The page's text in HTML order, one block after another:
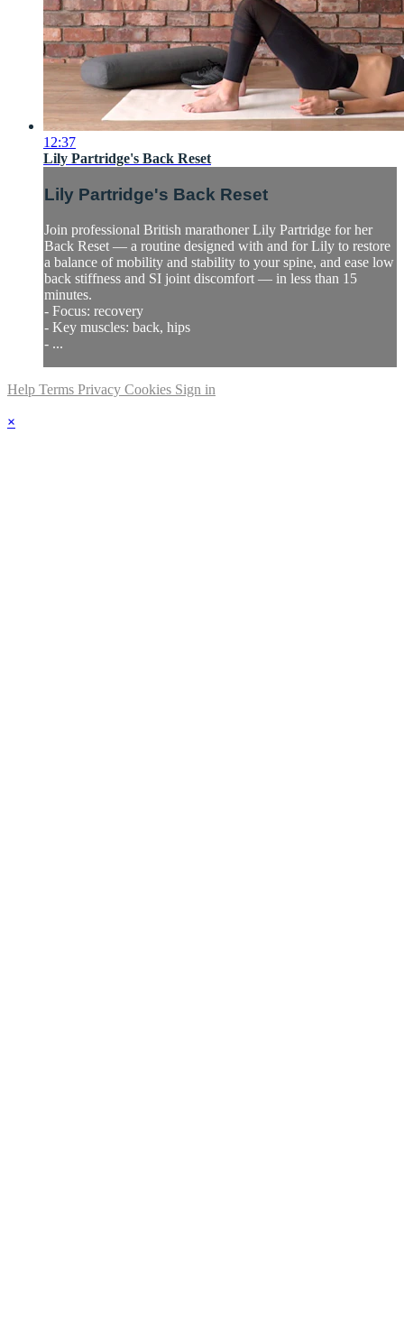
12:37
Lily Partridge's Back Reset
Lily Partridge's Back Reset
Join professional British marathoner Lily Partridge for her
Back Reset — a routine designed with and for Lily to restore
a balance of mobility and stability to your spine, and ease low
back stiffness and SI joint discomfort — in less than 15
minutes.
- Focus: recovery
- Key muscles: back, hips
- ...
Help Terms Privacy Cookies Sign in
×